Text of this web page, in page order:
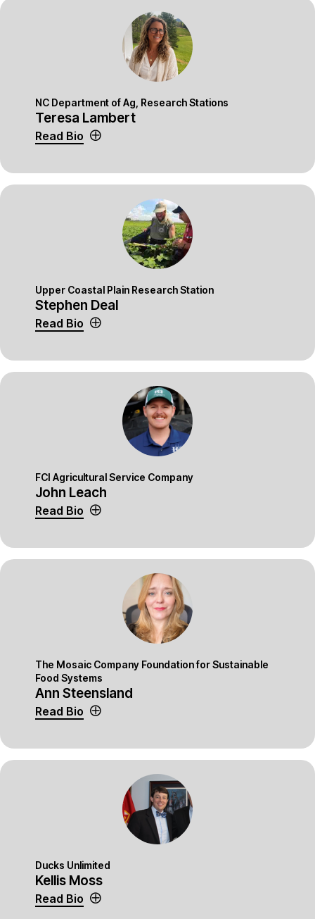
NC Department of Ag, Research Stations
Teresa Lambert
Read Bio
Upper Coastal Plain Research Station
Stephen Deal
Read Bio
FCI Agricultural Service Company
John Leach
Read Bio
The Mosaic Company Foundation for Sustainable
Food Systems
Ann Steensland
Read Bio
Ducks Unlimited
Kellis Moss
Read Bio